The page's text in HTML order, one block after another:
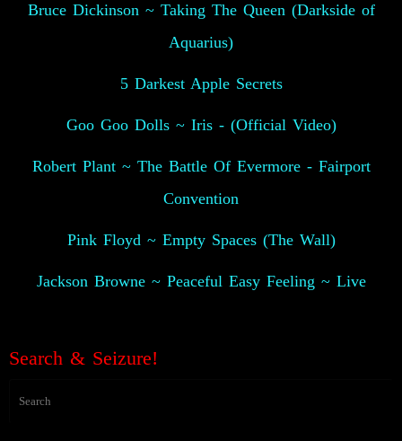
Bruce Dickinson ~ Taking The Queen (Darkside of
Aquarius)
5 Darkest Apple Secrets
Goo Goo Dolls ~ Iris - (Official Video)
Robert Plant ~ The Battle Of Evermore - Fairport
Convention
Pink Floyd ~ Empty Spaces (The Wall)
Jackson Browne ~ Peaceful Easy Feeling ~ Live
Search & Seizure!